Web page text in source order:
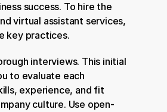
success. To hire the
virtual assistant services,
key practices.
interviews. This initial
to evaluate each
experience, and fit
culture. Use open-